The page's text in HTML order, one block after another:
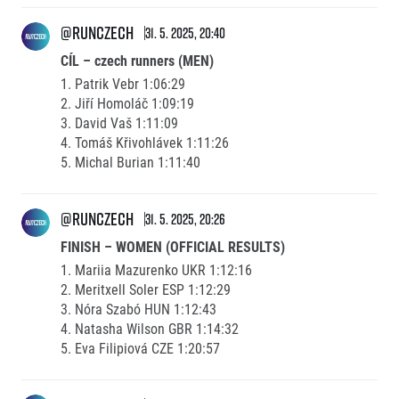
@runczech 31. 5. 2025, 20:40
CÍL – czech runners (MEN)
1. Patrik Vebr 1:06:29
2. Jiří Homoláč 1:09:19
3. David Vaš 1:11:09
4. Tomáš Křivohlávek 1:11:26
5. Michal Burian 1:11:40
@runczech 31. 5. 2025, 20:26
FINISH – WOMEN (OFFICIAL RESULTS)
1. Mariia Mazurenko UKR 1:12:16
2. Meritxell Soler ESP 1:12:29
3. Nóra Szabó HUN 1:12:43
4. Natasha Wilson GBR 1:14:32
5. Eva Filipiová CZE 1:20:57